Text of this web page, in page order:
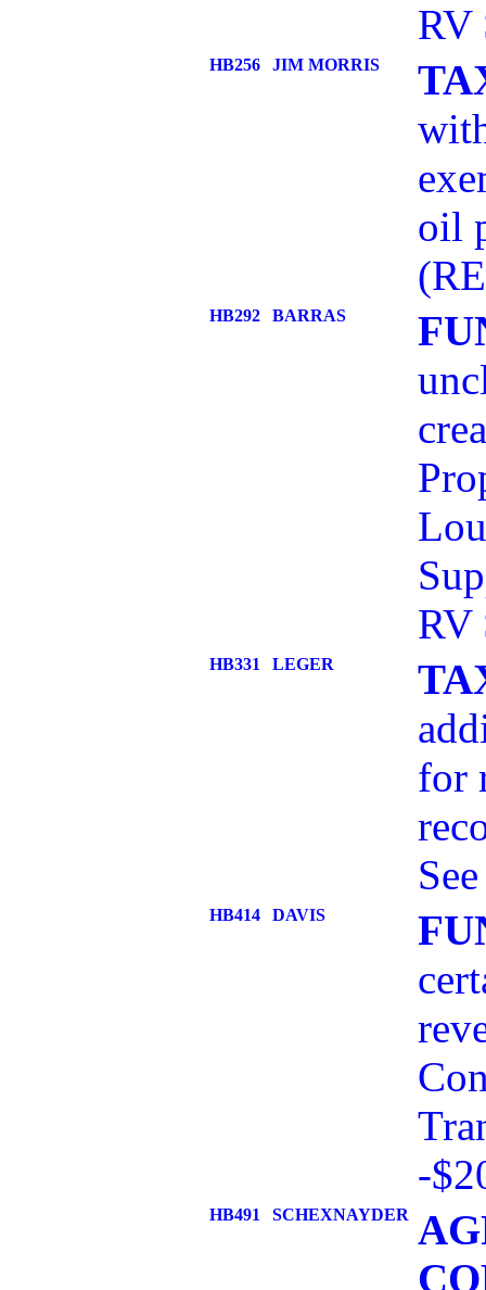
RV
HB256 JIM MORRIS
oil
HB292 BARRAS
RV
HB331 LEGER
for
HB414 DAVIS
-
HB491 SCHEXNAYDER